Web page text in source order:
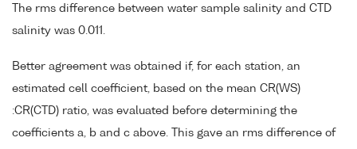
The rms difference between water sample salinity and CTD
salinity was 0.011.
Better agreement was obtained if, for each station, an
estimated cell coefficient, based on the mean CR(WS)
:CR(CTD) ratio, was evaluated before determining the
coefficients a, b and c above. This gave an rms difference of